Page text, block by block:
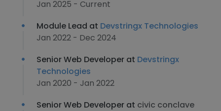
Jan 2025 - Current
Module Lead at Devstringx Technologies
Jan 2022 - Dec 2024
Senior Web Developer at Devstringx
Technologies
Jan 2020 - Jan 2022
Senior Web Developer at civic conclave